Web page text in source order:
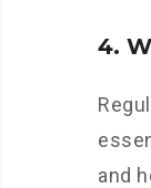
4.
and